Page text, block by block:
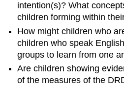
intention(s)? What
children forming within
How might children who
children who speak
groups to learn from one
Are children showing
of the measures of the